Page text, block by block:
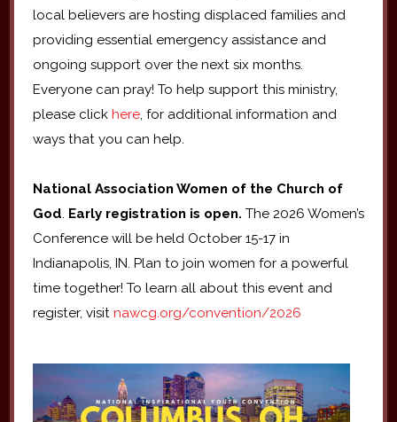
local believers are hosting displaced families and
providing essential emergency assistance and
ongoing support over the next six months.
Everyone can pray! To help support this ministry,
please click here, for additional information and
ways that you can help.
National Association Women of the Church of
God. Early registration is open. The 2026 Women’s
Conference will be held October 15-17 in
Indianapolis, IN. Plan to join women for a powerful
time together! To learn all about this event and
register, visit nawcg.org/convention/2026